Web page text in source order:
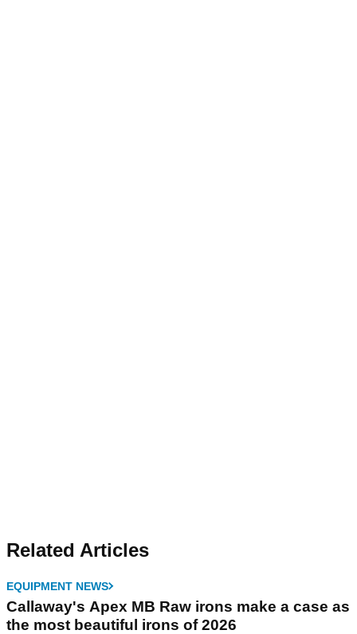
Related Articles
EQUIPMENT NEWS
Callaway's Apex MB Raw irons make a case as
the most beautiful irons of 2026